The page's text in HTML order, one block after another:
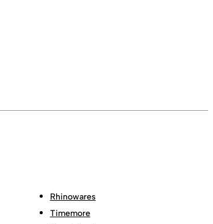
Rhinowares
Timemore